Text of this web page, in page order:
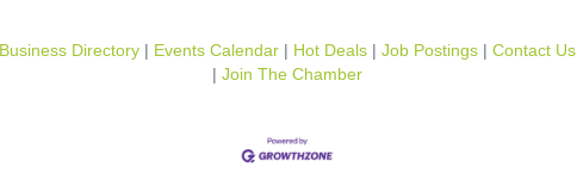
Business Directory Events Calendar Hot Deals Job Postings
Contact Us
Join The Chamber